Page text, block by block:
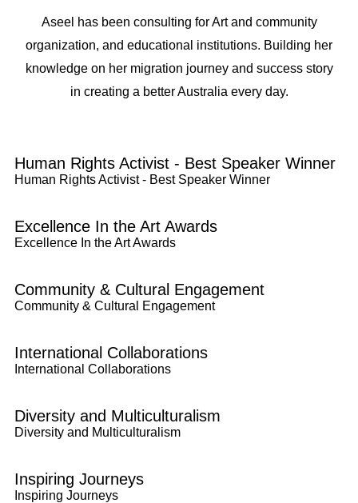
Aseel has been consulting for Art and community
organization, and educational institutions. Building her
knowledge on her migration journey and success story
in creating a better Australia every day.
Human Rights Activist - Best Speaker Winner
Human Rights Activist - Best Speaker Winner
Excellence In the Art Awards
Excellence In the Art Awards
Community & Cultural Engagement
Community & Cultural Engagement
International Collaborations
International Collaborations
Diversity and Multiculturalism
Diversity and Multiculturalism
Inspiring Journeys
Inspiring Journeys